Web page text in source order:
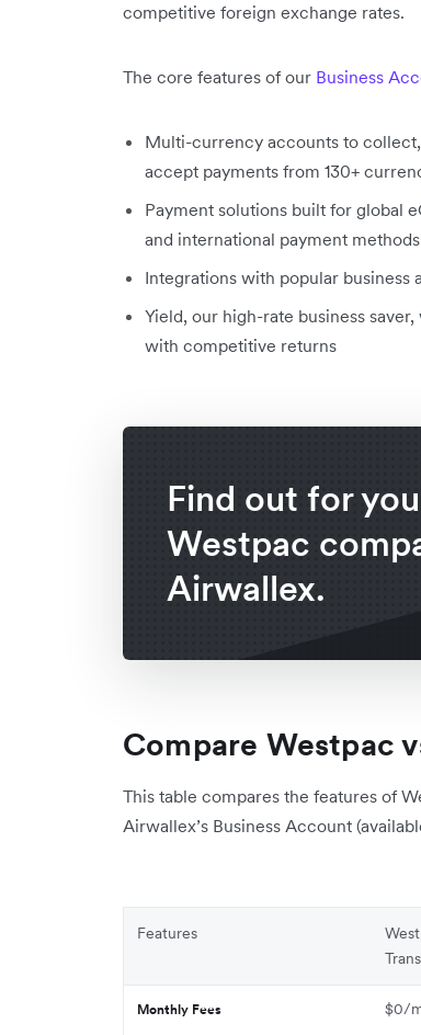
competitive foreign exchange rates.
The core features of our Business
Multi-currency accounts to
accept payments from 130+
Payment solutions built for global
and international payment methods
Integrations with popular
Yield, our high-rate business
with competitive returns
Find out for
Westpac
Airwallex.
Compare Westpac
This table compares the features of
Airwallex’s Business Account
Features
Monthly Fees $0/